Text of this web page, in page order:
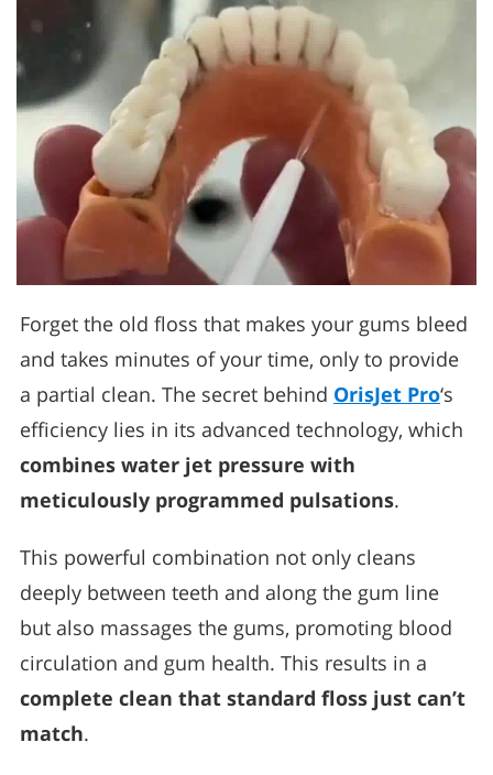
Forget the old floss that makes your gums bleed
and takes minutes of your time, only to provide
a partial clean. The secret behind OrisJet Pro‘s
efficiency lies in its advanced technology, which
combines water jet pressure with
meticulously programmed pulsations.
This powerful combination not only cleans
deeply between teeth and along the gum line
but also massages the gums, promoting blood
circulation and gum health. This results in a
complete clean that standard floss just can’t
match.